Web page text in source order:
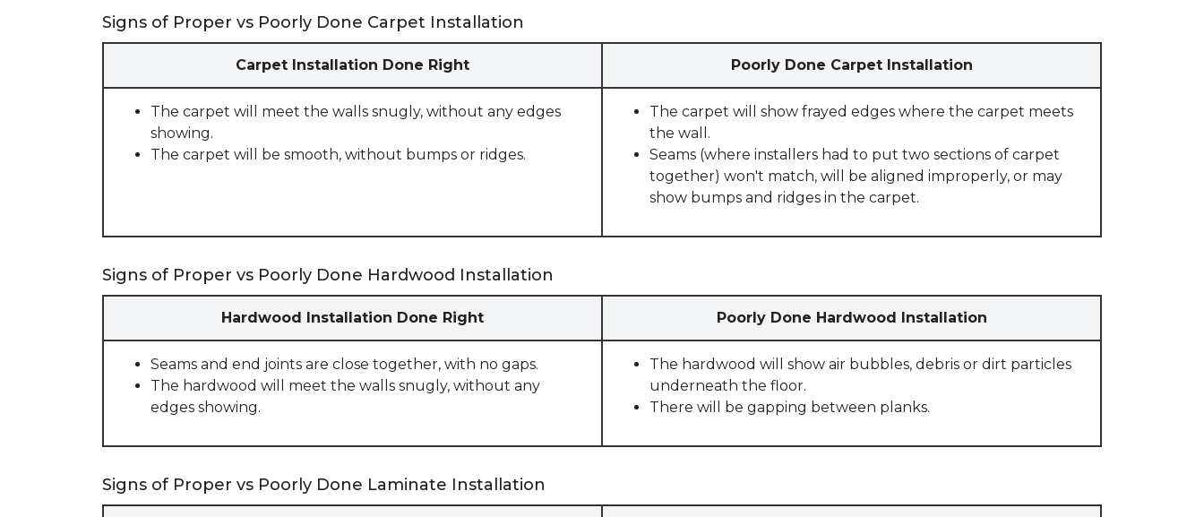
Signs of Proper vs Poorly Done Carpet Installation
Carpet Installation Done Right Poorly Done Carpet Installation
The carpet will meet the walls snugly, without any edges
showing.
The carpet will be smooth, without bumps or ridges.
The carpet will show frayed edges where the carpet meets
the wall.
Seams (where installers had to put two sections of carpet
together) won't match, will be aligned improperly, or may
show bumps and ridges in the carpet.
Signs of Proper vs Poorly Done Hardwood Installation
Hardwood Installation Done Right Poorly Done Hardwood Installation
Seams and end joints are close together, with no gaps.
The hardwood will meet the walls snugly, without any
edges showing.
The hardwood will show air bubbles, debris or dirt particles
underneath the floor.
There will be gapping between planks.
Signs of Proper vs Poorly Done Laminate Installation